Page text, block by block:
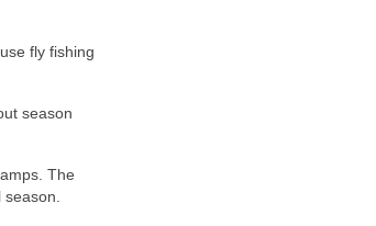
fly fishing
season
The